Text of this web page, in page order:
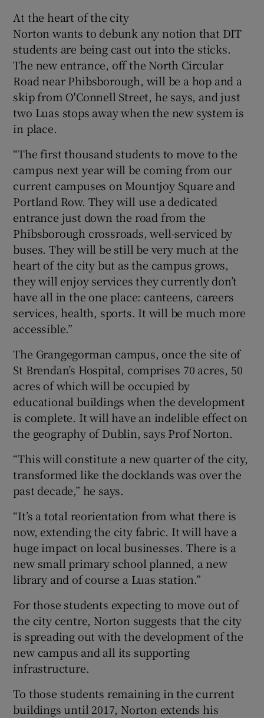
At the heart of the city
Norton wants to debunk any notion that DIT
students are being cast out into the sticks.
The new entrance, off the North Circular
Road near Phibsborough, will be a hop and a
skip from O'Connell Street, he says, and just
two Luas stops away when the new system is
in place.
“The first thousand students to move to the
campus next year will be coming from our
current campuses on Mountjoy Square and
Portland Row. They will use a dedicated
entrance just down the road from the
Phibsborough crossroads, well-serviced by
buses. They will be still be very much at the
heart of the city but as the campus grows,
they will enjoy services they currently don’t
have all in the one place: canteens, careers
services, health, sports. It will be much more
accessible.”
The Grangegorman campus, once the site of
St Brendan’s Hospital, comprises 70 acres, 50
acres of which will be occupied by
educational buildings when the development
is complete. It will have an indelible effect on
the geography of Dublin, says Prof Norton.
“This will constitute a new quarter of the city,
transformed like the docklands was over the
past decade,” he says.
“It’s a total reorientation from what there is
now, extending the city fabric. It will have a
huge impact on local businesses. There is a
new small primary school planned, a new
library and of course a Luas station.”
For those students expecting to move out of
the city centre, Norton suggests that the city
is spreading out with the development of the
new campus and all its supporting
infrastructure.
To those students remaining in the current
buildings until 2017, Norton extends his